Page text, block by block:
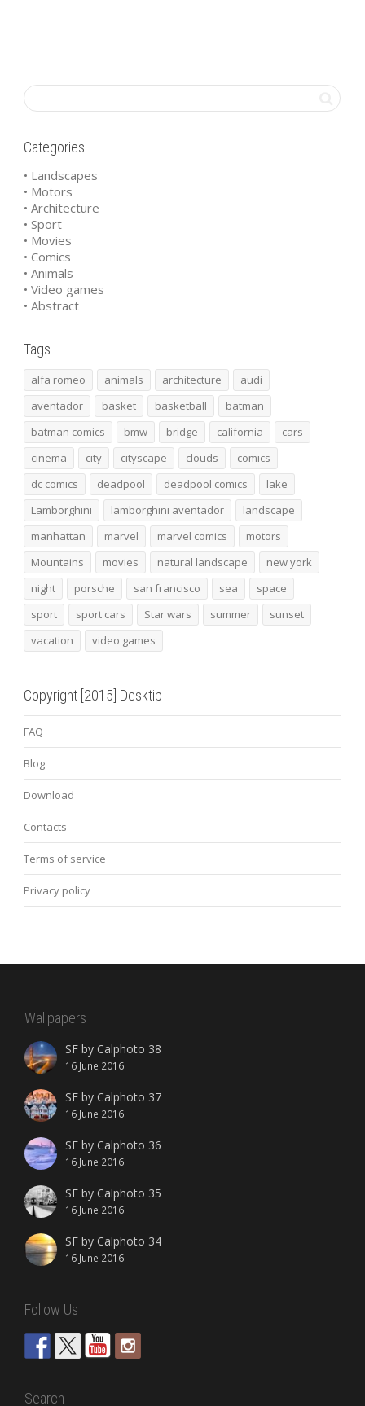
Categories
• Landscapes
• Motors
• Architecture
• Sport
• Movies
• Comics
• Animals
• Video games
• Abstract
Tags
alfa romeo animals architecture
audi
aventador
basket basketball
batman
batman comics
bmw bridge california
cars
cinema
city cityscape clouds
comics
dc comics
deadpool deadpool comics
lake
Lamborghini
lamborghini aventador
landscape
manhattan
marvel marvel comics
motors
Mountains
movies natural landscape
new york
night
porsche san francisco sea
space
sport
sport cars Star wars summer
sunset
vacation
video games
Copyright [2015] Desktip
FAQ
Blog
Download
Contacts
Terms of service
Privacy policy
Wallpapers
SF by Calphoto 38
16 June 2016
SF by Calphoto 37
16 June 2016
SF by Calphoto 36
16 June 2016
SF by Calphoto 35
16 June 2016
SF by Calphoto 34
16 June 2016
Follow Us
Search